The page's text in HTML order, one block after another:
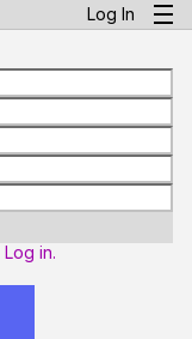
Log In
Log in.